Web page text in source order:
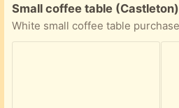
Free:
Small coffee table (Castleton)